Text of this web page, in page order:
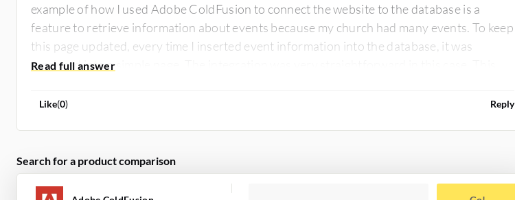
example of how I used Adobe ColdFusion to connect the website to the database is a
feature to retrieve information about events because my church had many events. To keep
this page updated, every time I inserted event information into the database, it was
rendered into a simple page. The integration was very straightforward in this case. This
Like(0) Reply
Search for a product comparison